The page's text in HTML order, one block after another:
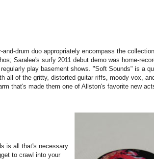
and-drum duo appropriately encompass the
Saralee's surfy 2011 debut demo was home-
play basement shows. "Soft Sounds" is a
all of the gritty, distorted guitar riffs, moody vox,
that's made them one of Allston's favorite new
is all that's necessary
to crawl into your